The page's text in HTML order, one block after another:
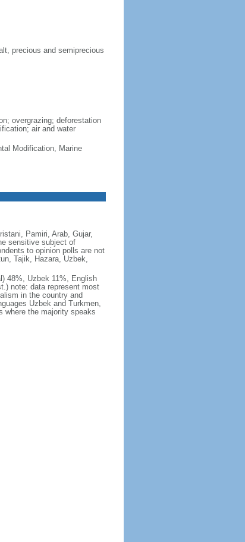
precious and semiprecious
overgrazing; deforestation
air and water
Modification, Marine
Pamiri, Arab, Gujar,
sensitive subject of
to opinion polls are not
Tajik, Hazara, Uzbek,
48%, Uzbek 11%, English
note: data represent most
in the country and
Uzbek and Turkmen,
where the majority speaks